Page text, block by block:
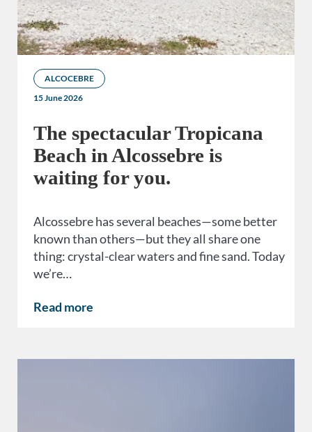
ALCOCEBRE
15 June 2026
The spectacular Tropicana
Beach in Alcossebre is
waiting for you.
Alcossebre has several beaches—some better
known than others—but they all share one
thing: crystal-clear waters and fine sand. Today
we’re…
Read more